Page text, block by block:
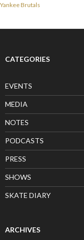
Yankee Brutals
CATEGORIES
EVENTS
MEDIA
NOTES
PODCASTS
PRESS
SHOWS
SKATE DIARY
ARCHIVES